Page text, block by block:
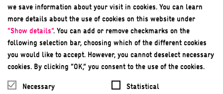
four fast-charging stations available for electric vehicles;
the electricity for these is generated by the CHP unit.
The entire location was EMAS-validated in 2018 before
achieving DGNB Gold Standard certification in 2019.
Besides technical and economic criteria, the DGNB
standard also takes into account minimum socio-
cultural standards, such as accessibility. It also assesses
we save information about your visit in cookies. You can learn
more details about the use of cookies on this website under
“Show details”. You can add or remove checkmarks on the
following selection bar, choosing which of the different cookies
you would like to accept. However, you cannot deselect necessary
cookies. By clicking “OK,” you consent to the use of the cookies.
Necessary
Statistical